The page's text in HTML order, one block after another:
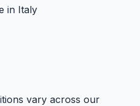
in Italy
vary across our